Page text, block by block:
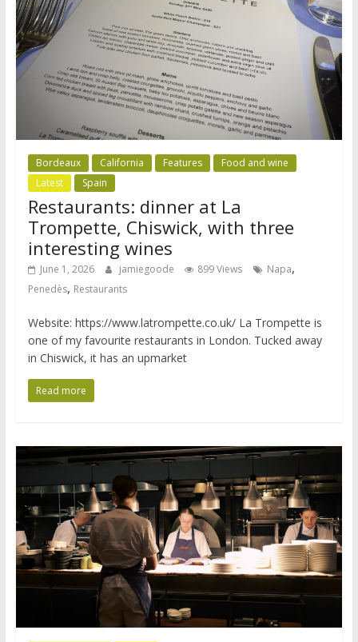
Bordeaux California Features
Food and wine
Latest
Spain
Restaurants: dinner at La
Trompette, Chiswick, with three
interesting wines
June 1, 2026 jamiegoode 899 Views Napa,
Penedès, Restaurants
Website: https://www.latrompette.co.uk/ La Trompette is
one of my favourite restaurants in London. Tucked away
in Chiswick, it has an upmarket
Read more